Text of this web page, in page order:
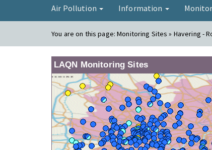
Air Pollution Information
You are on this page:Monitoring Sites » Havering -
LAQN Monitoring Sites